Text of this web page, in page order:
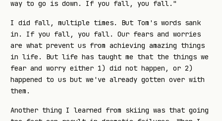
way to go is down. If you fall, you fall."
I did fall, multiple times. But Tom's words sank
in. If you fall, you fall. Our fears and worries
are what prevent us from achieving amazing things
in life. But life has taught me that the things we
fear and worry either 1) did not happen, or 2)
happened to us but we've already gotten over with
them.
Another thing I learned from skiing was that going